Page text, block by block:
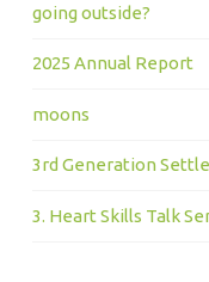
going outside?
2025 Annual Report
moons
3rd Generation
3. Heart Skills Talk